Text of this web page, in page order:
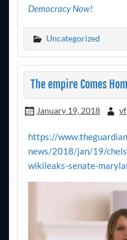
Democracy Now!
Uncategorized
The empire Comes
January 19, 2018
https://
news/2018/jan/19/
wikileaks-senate-